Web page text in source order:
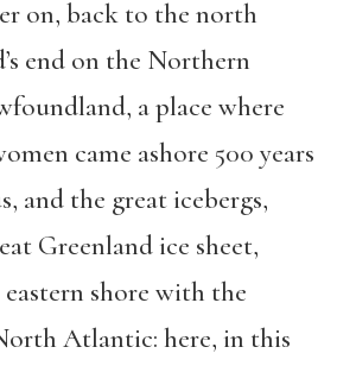
on, back to the north
end on the Northern
a place where
came ashore 500 years
and the great icebergs,
Greenland ice sheet,
shore with the
Atlantic: here, in this